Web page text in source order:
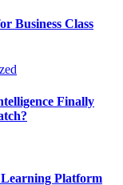
Business Class
Finally
Platform